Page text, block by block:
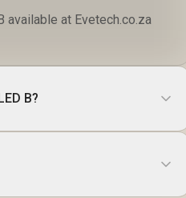
available at Evetech.co.za
B?